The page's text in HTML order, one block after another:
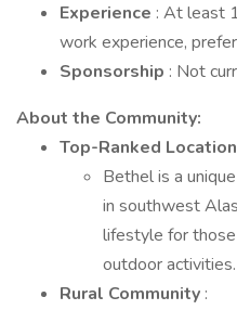
Experience : At least
work experience,
Sponsorship : Not
About the Community:
Top-Ranked Location
Bethel is a
in southwest
lifestyle for
outdoor activities.
Rural Community :